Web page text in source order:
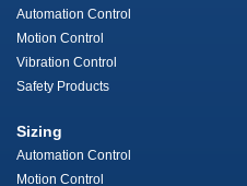
Automation Control
Motion Control
Vibration Control
Safety Products
Sizing
Automation Control
Motion Control